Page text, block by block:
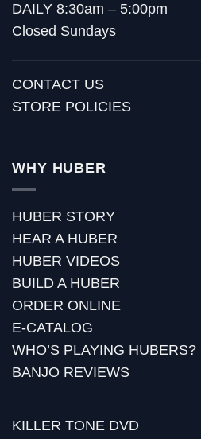
DAILY 8:30am – 5:00pm
Closed Sundays
CONTACT US
STORE POLICIES
WHY HUBER
HUBER STORY
HEAR A HUBER
HUBER VIDEOS
BUILD A HUBER
ORDER ONLINE
E-CATALOG
WHO’S PLAYING HUBERS?
BANJO REVIEWS
KILLER TONE DVD